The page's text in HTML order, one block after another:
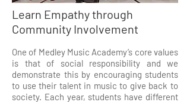
Learn Empathy through
Community Involvement
One of Medley Music Academy’s core values
is that of social responsibility and we
demonstrate this by encouraging students
to use their talent in music to give back to
society. Each year, students have different